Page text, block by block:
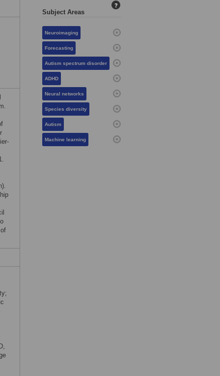
Subject Areas
?
Neuroimaging
Forecasting
Autism spectrum disorder
ADHD
Neural networks
Species diversity
Autism
Machine learning